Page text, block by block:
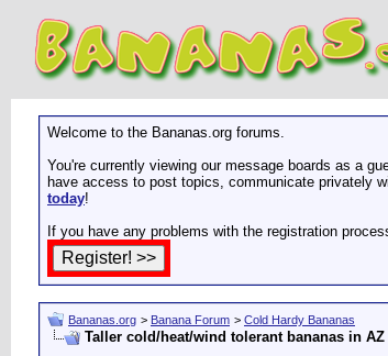
Welcome to the Bananas.org forums.
You're currently viewing our message boards as a
have access to post topics, communicate privately
today!
If you have any problems with the registration
Bananas.org > Banana Forum > Cold Hardy Bananas
Taller cold/heat/wind tolerant bananas in AZ